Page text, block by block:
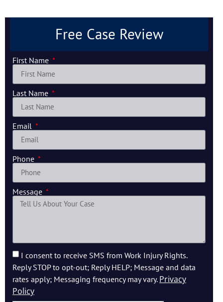
Free Case Review
First Name
Last Name
Email
Phone
Message
I consent to receive SMS from Work Injury Rights.
Reply STOP to opt-out; Reply HELP; Message and data
rates apply; Messaging frequency may vary. Privacy
Policy